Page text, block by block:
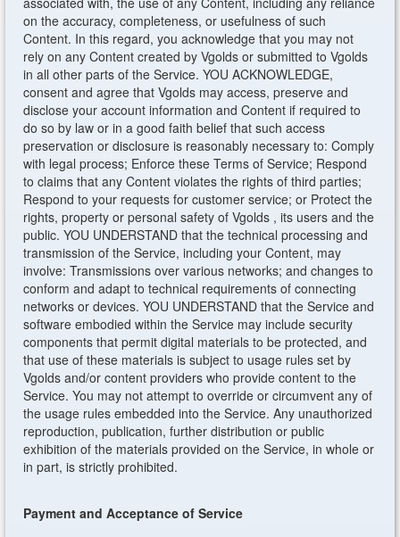
on the accuracy, completeness, or usefulness of such
Content. In this regard, you acknowledge that you may not
rely on any Content created by Vgolds or submitted to Vgolds
in all other parts of the Service. YOU ACKNOWLEDGE,
consent and agree that Vgolds may access, preserve and
disclose your account information and Content if required to
do so by law or in a good faith belief that such access
preservation or disclosure is reasonably necessary to: Comply
with legal process; Enforce these Terms of Service; Respond
to claims that any Content violates the rights of third parties;
Respond to your requests for customer service; or Protect the
rights, property or personal safety of Vgolds , its users and the
public. YOU UNDERSTAND that the technical processing and
transmission of the Service, including your Content, may
involve: Transmissions over various networks; and changes to
conform and adapt to technical requirements of connecting
networks or devices. YOU UNDERSTAND that the Service and
software embodied within the Service may include security
components that permit digital materials to be protected, and
that use of these materials is subject to usage rules set by
Vgolds and/or content providers who provide content to the
Service. You may not attempt to override or circumvent any of
the usage rules embedded into the Service. Any unauthorized
reproduction, publication, further distribution or public
exhibition of the materials provided on the Service, in whole or
in part, is strictly prohibited.
Payment and Acceptance of Service